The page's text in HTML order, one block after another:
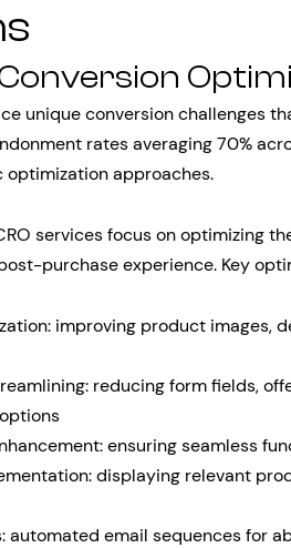
unique conversion challenges
rates averaging 70%
approaches.
services focus on optimizing
purchase experience. Key
improving product images,
reducing form fields,
ensuring seamless
displaying relevant
automated email sequences for